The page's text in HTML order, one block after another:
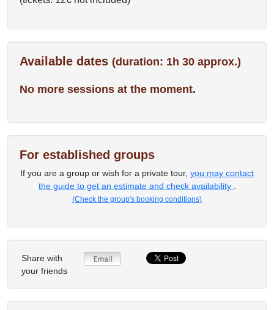
Available dates (duration: 1h 30 approx.)
No more sessions at the moment.
For established groups
If you are a group or wish for a private tour, you may contact
the guide to get an estimate and check availability
(Check the group's booking conditions)
Share with
your friends